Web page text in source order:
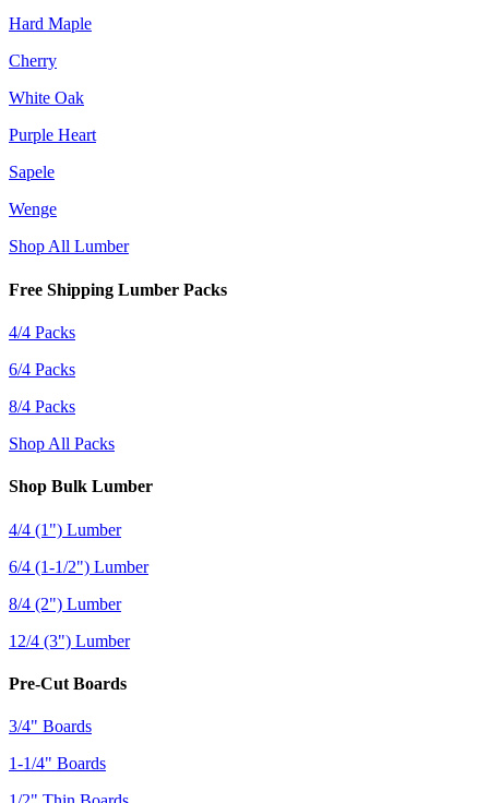
Hard Maple
Cherry
White Oak
Purple Heart
Sapele
Wenge
Shop All Lumber
Free Shipping Lumber Packs
4/4 Packs
6/4 Packs
8/4 Packs
Shop All Packs
Shop Bulk Lumber
4/4 (1") Lumber
6/4 (1-1/2") Lumber
8/4 (2") Lumber
12/4 (3") Lumber
Pre-Cut Boards
3/4" Boards
1-1/4" Boards